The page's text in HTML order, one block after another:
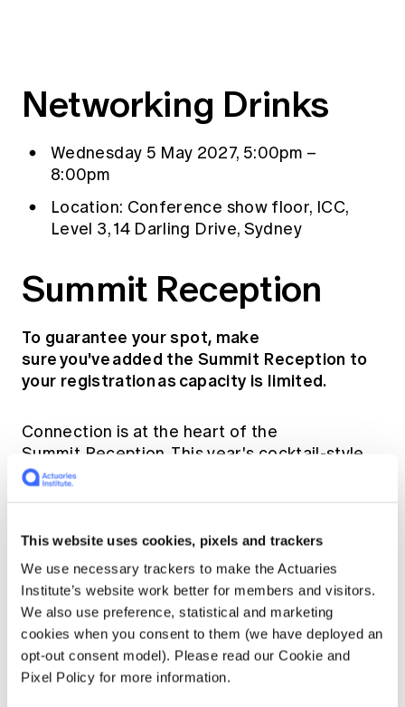
This website uses cookies, pixels and trackers
We use necessary trackers to make the Actuaries
Institute’s website work better for members and visitors.
We also use preference, statistical and marketing
cookies when you consent to them (we have deployed an
opt-out consent model). Please read our Cookie and
Pixel Policy for more information.
Networking Drinks
Wednesday 5 May 2027, 5:00pm –
8:00pm
Location: Conference show floor, ICC,
Level 3, 14 Darling Drive, Sydney
Summit Reception
To guarantee your spot, make
sure you've added the Summit Reception to
your registration as capacity is limited.
Connection is at the heart of the
Summit Reception. This year's cocktail-style
evening gives you more freedom to mingle
with drinks and substantial canapés served
throughout. Enjoy live entertainment as you
take in the charm of this year's historic venue.
Thursday 6 May 2027, 6:00pm – 11:00pm
Doltone House, Jones Bay Wharf, Level 3,
26-32 Pirrama Rd, Pyrmont